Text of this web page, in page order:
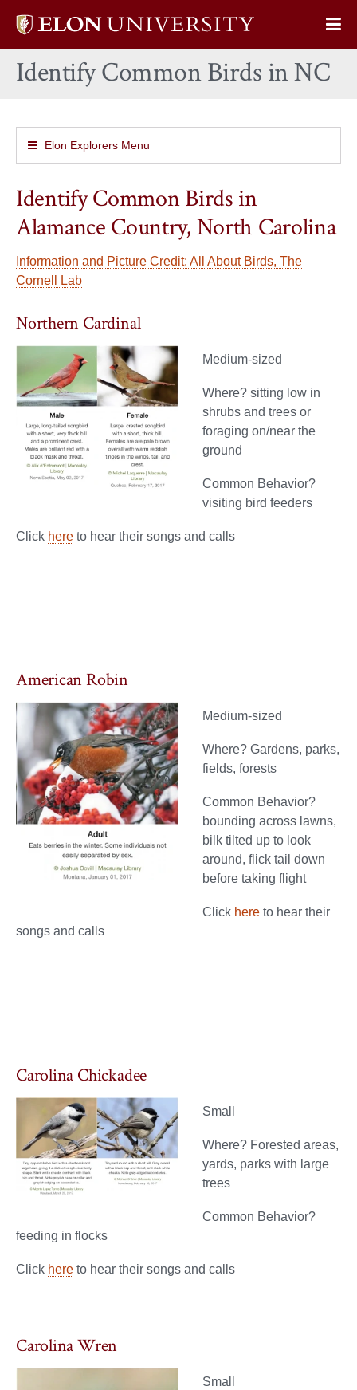
Elon
home
Identify Common Birds in NC
Elon Explorers Menu
Identify Common Birds in
Alamance Country, North Carolina
Information and Picture Credit: All About Birds, The
Cornell Lab
Northern Cardinal
Medium-sized
Where? sitting low in
shrubs and trees or
foraging on/near the
ground
Common Behavior?
visiting bird feeders
Click here to hear their songs and calls
American Robin
Medium-sized
Where? Gardens, parks,
fields, forests
Common Behavior?
bounding across lawns,
bilk tilted up to look
around, flick tail down
before taking flight
Click here to hear their
songs and calls
Carolina Chickadee
Small
Where? Forested areas,
yards, parks with large
trees
Common Behavior?
feeding in flocks
Click here to hear their songs and calls
Carolina Wren
Small